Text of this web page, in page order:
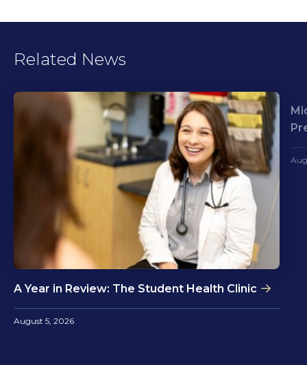
Related News
A Year in Review: The Student Health Clinic
August 5, 2026